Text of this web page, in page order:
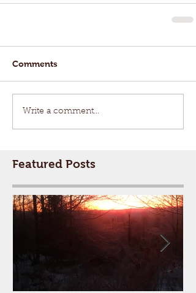
Comments
Write a comment...
Featured Posts